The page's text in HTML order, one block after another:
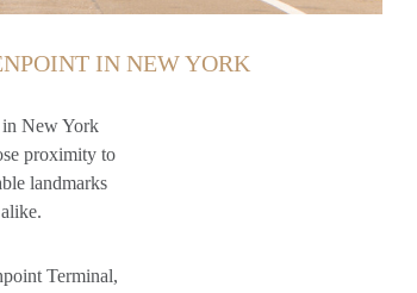
IN NEW YORK
in New York
proximity to
landmarks
Terminal,